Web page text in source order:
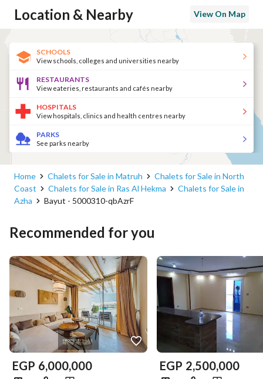
Location & Nearby View On Map
SCHOOLS
View schools, colleges and universities nearby
RESTAURANTS
View eateries, restaurants and cafés nearby
HOSPITALS
View hospitals, clinics and health centres nearby
PARKS
See parks nearby
Home Chalets for Sale in Matruh
Chalets for Sale in North
Coast
Chalets for Sale in Ras Al Hekma
Chalets for Sale in
Azha
Bayut - 5000310-qbAzrF
Recommended for you
EGP 6,000,000 EGP 2,500,000